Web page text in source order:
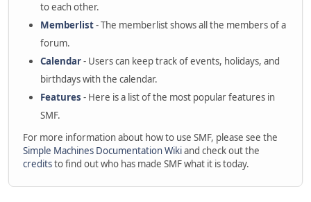
to each other.
Memberlist- The memberlist shows all the members of a
forum.
Calendar- Users can keep track of events, holidays, and
birthdays with the calendar.
Features - Here is a list of the most popular features in
SMF.
For more information about how to use SMF, please see the
Simple Machines Documentation Wikiand check out the
creditsto find out who has made SMF what it is today.